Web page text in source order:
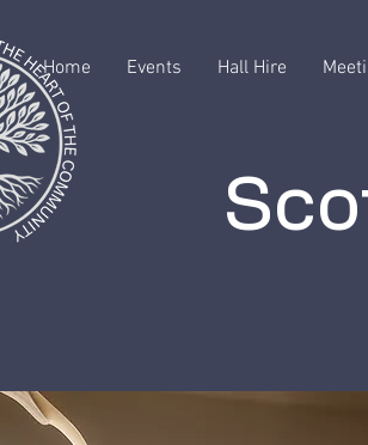
Home Events Hall Hire